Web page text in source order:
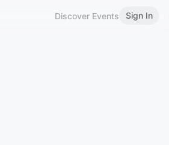
Discover Events Sign In